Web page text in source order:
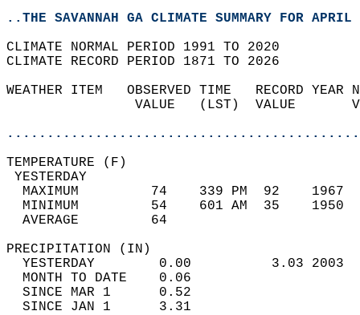
..THE SAVANNAH GA CLIMATE SUMMARY FOR
CLIMATE NORMAL PERIOD 1991 TO 2020
CLIMATE RECORD PERIOD 1871 TO 2026
WEATHER ITEM   OBSERVED TIME   RECORD
VALUE   (LST)  VALUE
MAXIMUM         74    339 PM  92
MINIMUM         54    601 AM  35
AVERAGE         64
YESTERDAY        0.00          3.03
MONTH TO DATE    0.06
SINCE MAR 1      0.52
SINCE JAN 1      3.31